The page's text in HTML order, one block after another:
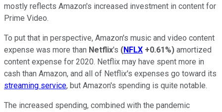
mostly reflects Amazon's increased investment in content for
Prime Video.
To put that in perspective, Amazon's music and video content
expense was more than Netflix's (NFLX +0.61%) amortized
content expense for 2020. Netflix may have spent more in
cash than Amazon, and all of Netflix's expenses go toward its
streaming service, but Amazon's spending is quite notable.
The increased spending, combined with the pandemic